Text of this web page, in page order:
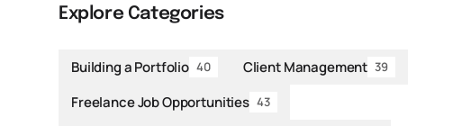
Explore Categories
Building a Portfolio 40 Client Management 39
Freelance Job Opportunities 43